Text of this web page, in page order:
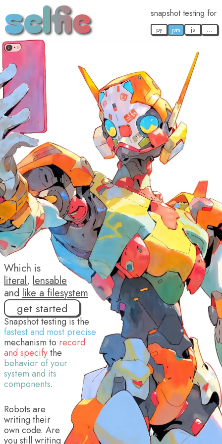
selfie snapshot testing for
py jvm js ...
Which is
literal, lensable
and like a filesystem
get started
Snapshot testing is the
fastest and most precise
mechanism to record
and specifythe
behavior of your
system and its
components.
Robots are
writing their
own code. Are
you still writing